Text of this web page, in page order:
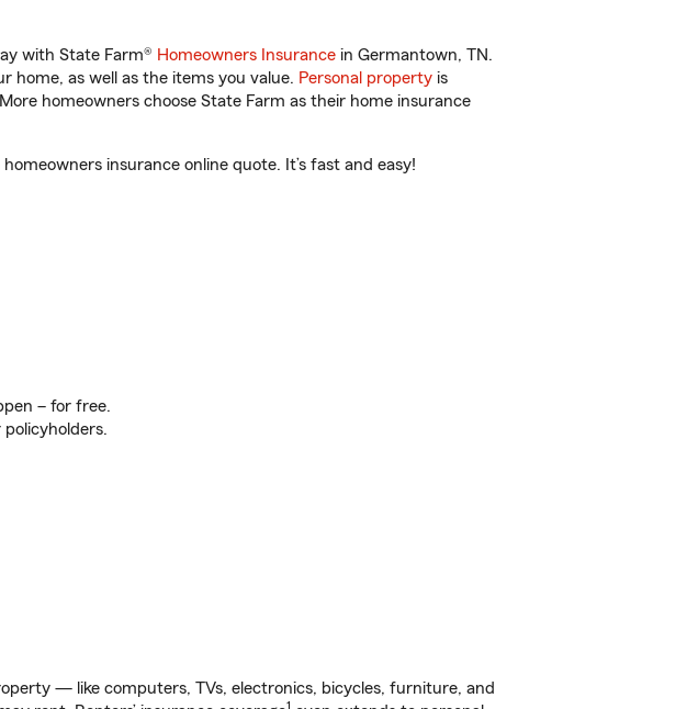
with State Farm® Homeowners Insurance in Germantown, TN.
home, as well as the items you value. Personal property is
homeowners choose State Farm as their home insurance
insurance online quote. It’s fast and easy!
– for free.
— like computers, TVs, electronics, bicycles, furniture, and
1